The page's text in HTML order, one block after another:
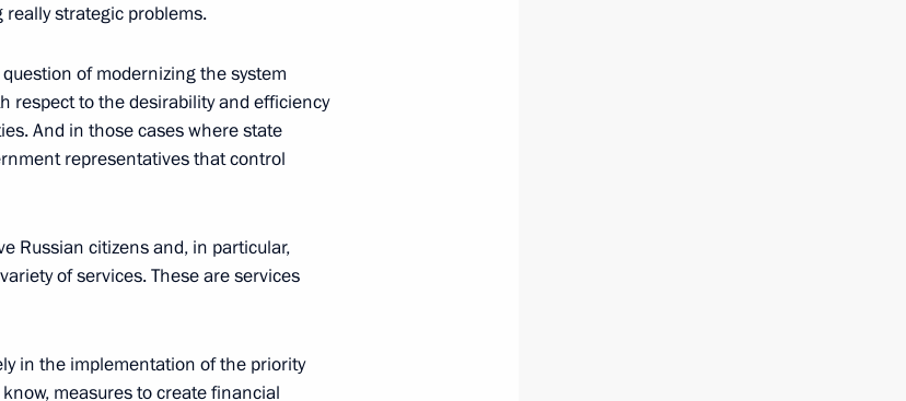
with President
strategic problems.
of modernizing the system
respect to the desirability and efficiency
And in those cases where state
representatives that control
Russian citizens and, in particular,
of services. These are services
in the implementation of the priority
measures to create financial